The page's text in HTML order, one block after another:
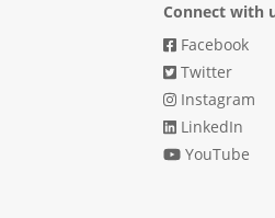
Connect with
Facebook
Twitter
Instagram
LinkedIn
YouTube